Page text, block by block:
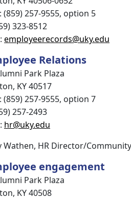
(859) 257-9555, option 5
323-8512
employeerecords@uky.edu
Relations
Park Plaza
KY 40517
(859) 257-9555, option 7
257-2493
hr@uky.edu
Wathen, HR Director/
engagement
Park Plaza
KY 40508